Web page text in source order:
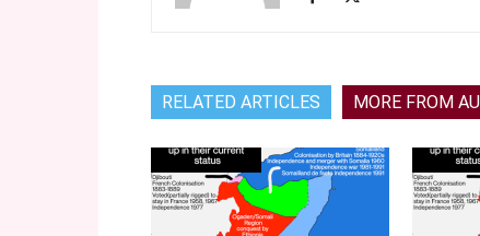
RELATED ARTICLES MORE FROM